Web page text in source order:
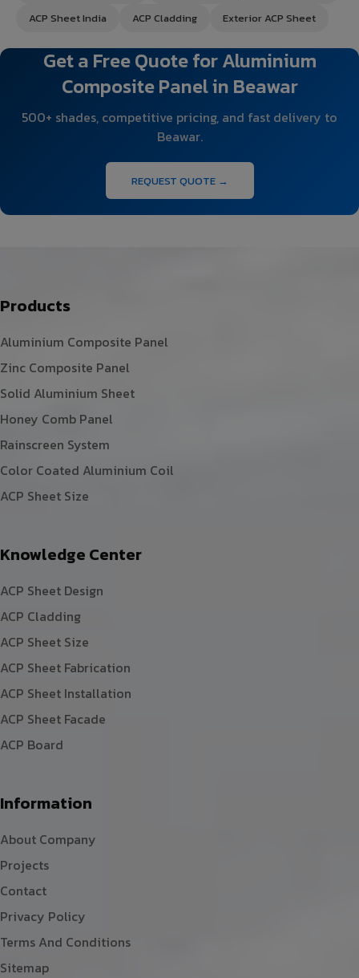
ACP Sheet India
ACP Cladding Exterior ACP Sheet
Get a Free Quote for Aluminium
Composite Panel in Beawar
500+ shades, competitive pricing, and fast delivery to
Beawar.
REQUEST QUOTE →
Products
Aluminium Composite Panel
Zinc Composite Panel
Solid Aluminium Sheet
Honey Comb Panel
Rainscreen System
Color Coated Aluminium Coil
ACP Sheet Size
Knowledge Center
ACP Sheet Design
ACP Cladding
ACP Sheet Size
ACP Sheet Fabrication
ACP Sheet Installation
ACP Sheet Facade
ACP Board
Information
About Company
Projects
Contact
Privacy Policy
Terms And Conditions
Sitemap